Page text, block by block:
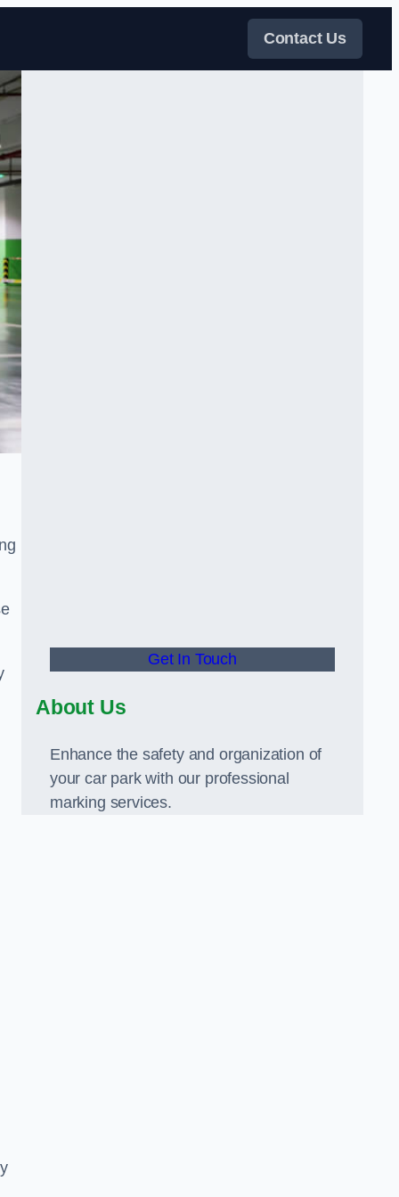
Contact Us
Get In Touch
About Us
Enhance the safety and organization of
your car park with our professional
marking services.